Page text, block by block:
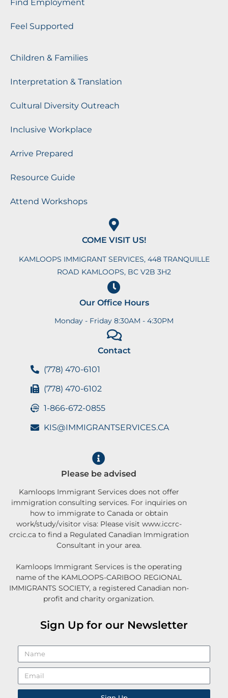
Find Employment
Feel Supported
Children & Families
Interpretation & Translation
Cultural Diversity Outreach
Inclusive Workplace
Arrive Prepared
Resource Guide
Attend Workshops
COME VISIT US!
KAMLOOPS IMMIGRANT SERVICES, 448 TRANQUILLE
ROAD KAMLOOPS, BC V2B 3H2
Our Office Hours
Monday - Friday 8:30AM - 4:30PM
Contact
(778) 470-6101
(778) 470-6102
1-866-672-0855
KIS@IMMIGRANTSERVICES.CA
Please be advised
Kamloops Immigrant Services does not offer
immigration consulting services. For inquiries on
how to immigrate to Canada or obtain
work/study/visitor visa: Please visit www.iccrc-
crcic.ca to find a Regulated Canadian Immigration
Consultant in your area.
Kamloops Immigrant Services is the operating
name of the KAMLOOPS-CARIBOO REGIONAL
IMMIGRANTS SOCIETY, a registered Canadian non-
profit and charity organization.
Sign Up for our Newsletter